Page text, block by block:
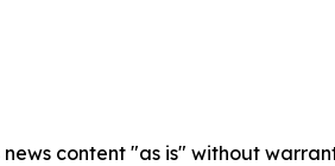
news content "as is" without